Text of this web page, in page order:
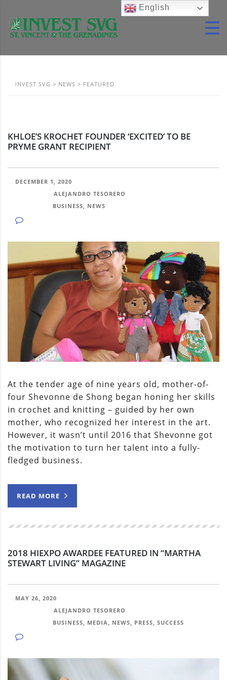
INVEST SVG > NEWS > FEATURED
KHLOE’S KROCHET FOUNDER ‘EXCITED’ TO BE
PRYME GRANT RECIPIENT
DECEMBER 1, 2020
ALEJANDRO TESORERO
BUSINESS, NEWS
At the tender age of nine years old, mother-of-
four Shevonne de Shong began honing her skills
in crochet and knitting – guided by her own
mother, who recognized her interest in the art.
However, it wasn’t until 2016 that Shevonne got
the motivation to turn her talent into a fully-
fledged business.
READ MORE
2018 HIEXPO AWARDEE FEATURED IN “MARTHA
STEWART LIVING” MAGAZINE
MAY 26, 2020
ALEJANDRO TESORERO
BUSINESS, MEDIA, NEWS, PRESS, SUCCESS
English